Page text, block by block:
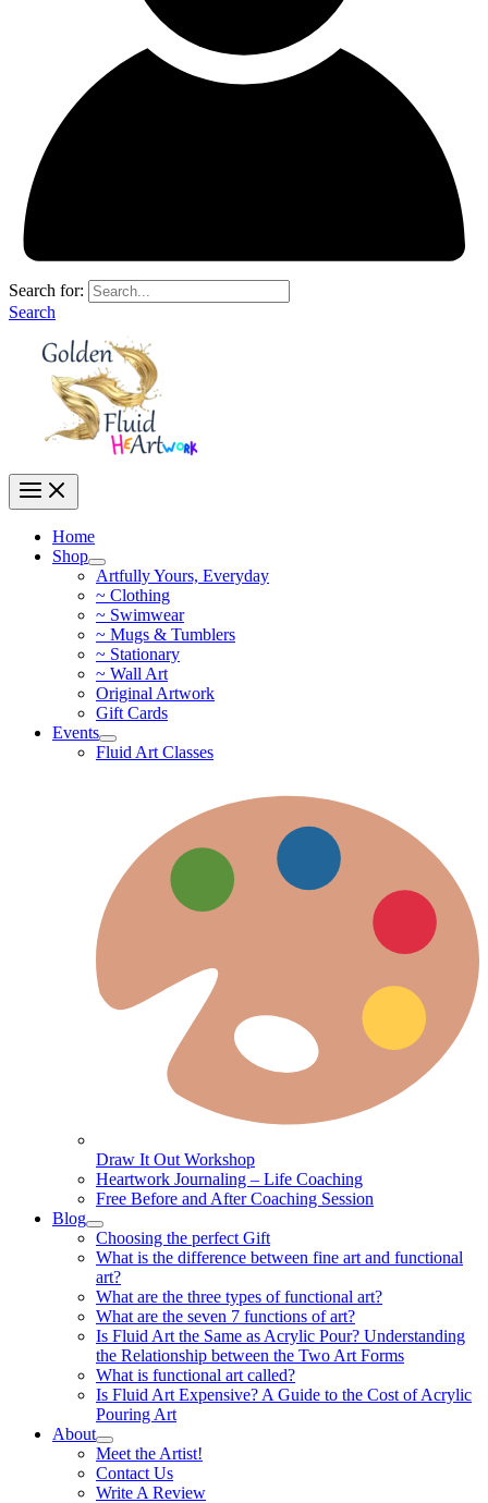
Search for:
Search
Home
Shop
Artfully Yours, Everyday
~ Clothing
~ Swimwear
~ Mugs & Tumblers
~ Stationary
~ Wall Art
Original Artwork
Gift Cards
Events
Fluid Art Classes
Draw It Out Workshop
Heartwork Journaling – Life Coaching
Free Before and After Coaching Session
Blog
Choosing the perfect Gift
What is the difference between fine art and functional
art?
What are the three types of functional art?
What are the seven 7 functions of art?
Is Fluid Art the Same as Acrylic Pour? Understanding
the Relationship between the Two Art Forms
What is functional art called?
Is Fluid Art Expensive? A Guide to the Cost of Acrylic
Pouring Art
About
Meet the Artist!
Contact Us
Write A Review